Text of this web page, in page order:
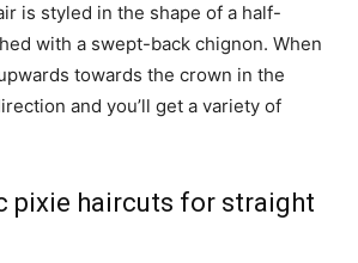
is styled in the shape of a half-
with a swept-back chignon. When
towards the crown in the
and you’ll get a variety of
pixie haircuts for straight